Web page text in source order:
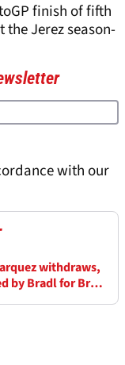
finish of fifth
Jerez season-
with our
withdraws,
by Bradl for Brno